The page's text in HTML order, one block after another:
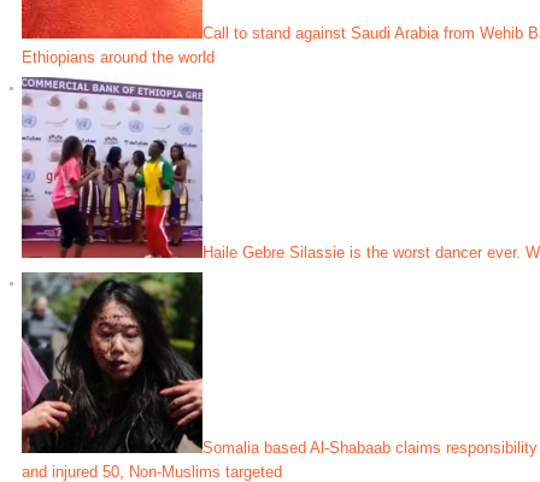
Call to stand against Saudi Arabia from Wehib
Ethiopians around the world
Haile Gebre Silassie is the worst dancer ever.
Somalia based Al-Shabaab claims
and injured 50, Non-Muslims targeted